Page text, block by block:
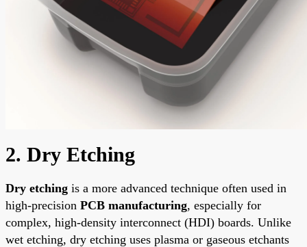
2. Dry Etching
Dry etching is a more advanced technique often used in
high-precision PCB manufacturing, especially for
complex, high-density interconnect (HDI) boards. Unlike
wet etching, dry etching uses plasma or gaseous etchants